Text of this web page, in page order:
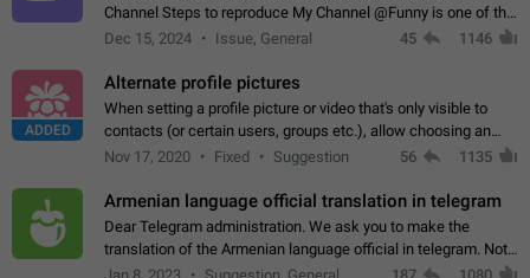
Channel Steps to reproduce My Channel @Funny is one of the
largest English Entertainment channel with Over 250K
Dec 15, 2024 Issue, General 45 1146
ADDED
Alternate profile pictures
When setting a profile picture or video that's only visible to
contacts (or certain users, groups etc.), allow choosing an
alternate picture or video that will be shown to everyone else.
Nov 17, 2020 Fixed Suggestion 56 1135
Armenian language official translation in telegram
Dear Telegram administration. We ask you to make the
translation of the Armenian language official in telegram. Not
a few people speak Armenian, and a full-fledged Armenian